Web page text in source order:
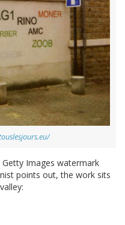
Images watermark
points out, the work sits